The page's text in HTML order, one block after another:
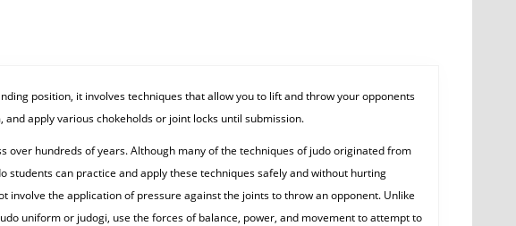
position, it involves techniques that allow you to lift and throw your opponents
apply various chokeholds or joint locks until submission.
over hundreds of years. Although many of the techniques of judo originated from
can practice and apply these techniques safely and without hurting
involve the application of pressure against the joints to throw an opponent. Unlike
uniform or judogi, use the forces of balance, power, and movement to attempt to